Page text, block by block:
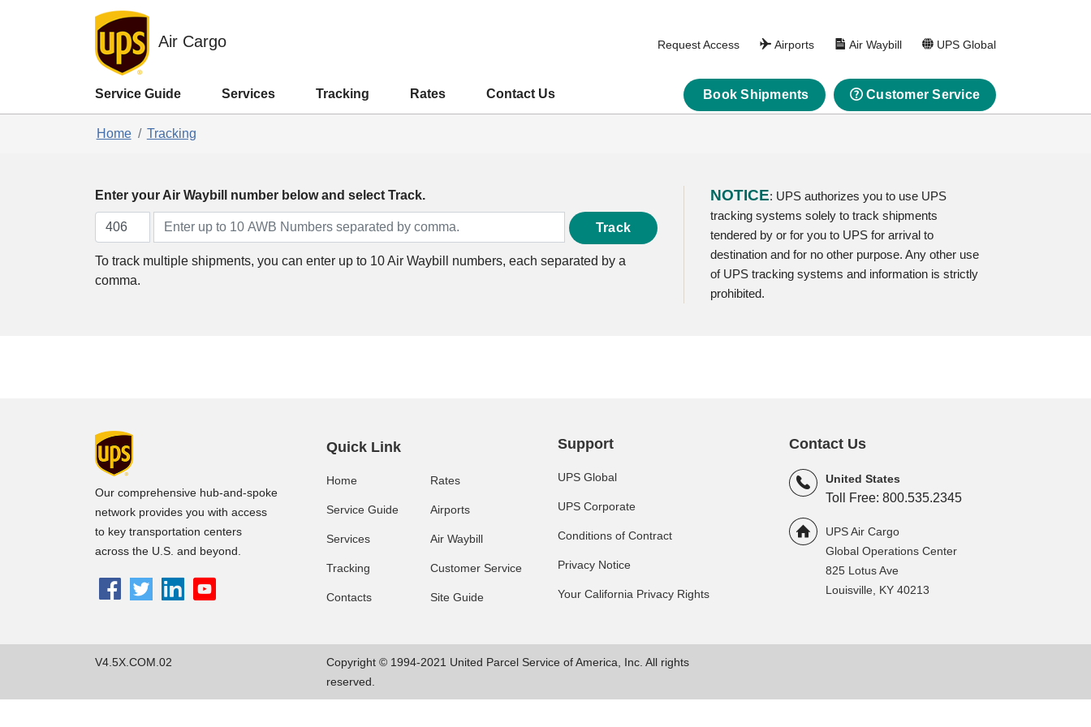
Air Cargo Request Access Airports Air Waybill UPS Global
Service Guide Services Tracking Rates Contact Us Book Shipments Customer Service
Home Tracking
Enter your Air Waybill number below and select Track.
Track
To track multiple shipments, you can enter up to 10 Air Waybill numbers, each separated by a
comma.
NOTICE: UPS authorizes you to use UPS
tracking systems solely to track shipments
tendered by or for you to UPS for arrival to
destination and for no other purpose. Any other use
of UPS tracking systems and information is strictly
prohibited.
Our comprehensive hub-and-spoke
network provides you with access
to key transportation centers
across the U.S. and beyond.
Quick Link
Home
Service Guide
Services
Tracking
Contacts
Rates
Airports
Air Waybill
Customer Service
Site Guide
Support
UPS Global
UPS Corporate
Conditions of Contract
Privacy Notice
Your California Privacy Rights
Contact Us
United States
Toll Free: 800.535.2345
UPS Air Cargo
Global Operations Center
825 Lotus Ave
Louisville, KY 40213
V4.5X.COM.02
Copyright © 1994-2021 United Parcel Service of America, Inc. All rights
reserved.